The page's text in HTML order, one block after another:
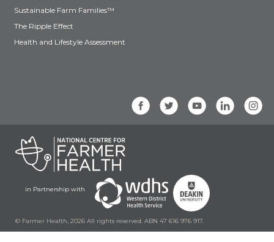
Sustainable Farm Families™
The Ripple Effect
Health and Lifestyle Assessment
in Partnership with
© Farmer Health, 2026 All rights reserved. ABN 47 616 976 917.